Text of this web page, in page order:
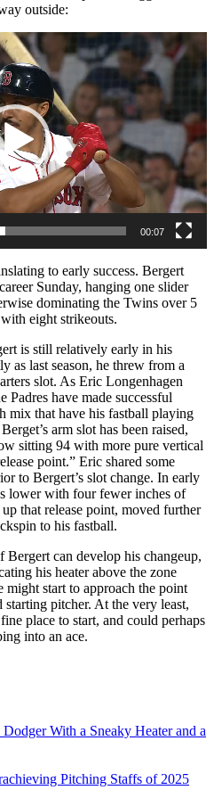
outside:
00:07
to early success. Bergert
Sunday, hanging one slider
dominating the Twins over 5
eight strikeouts.
is still relatively early in his
as last season, he threw from a
slot. As Eric Longenhagen
Padres have made successful
mix that have his fastball playing
arm slot has been raised,
sitting 94 with more pure vertical
point.” Eric shared some
to Bergert’s slot change. In early
lower with four fewer inches of
that release point, moved further
to his fastball.
can develop his changeup,
his heater above the zone
might start to approach the point
pitcher. At the very least,
place to start, and could perhaps
into an ace.
With a Sneaky Heater and a
Pitching Staffs of 2025